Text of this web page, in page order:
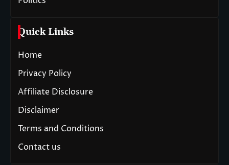
Quick Links
Home
Privacy Policy
Affiliate Disclosure
Disclaimer
Terms and Conditions
Contact us